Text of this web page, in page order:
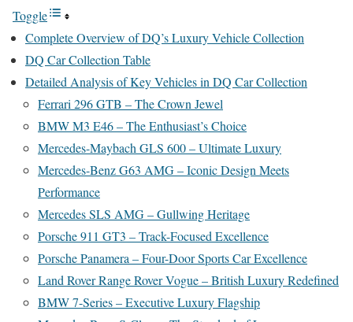
Toggle
Complete Overview of DQ’s Luxury Vehicle Collection
DQ Car Collection Table
Detailed Analysis of Key Vehicles in DQ Car Collection
Ferrari 296 GTB – The Crown Jewel
BMW M3 E46 – The Enthusiast’s Choice
Mercedes-Maybach GLS 600 – Ultimate Luxury
Mercedes-Benz G63 AMG – Iconic Design Meets
Performance
Mercedes SLS AMG – Gullwing Heritage
Porsche 911 GT3 – Track-Focused Excellence
Porsche Panamera – Four-Door Sports Car Excellence
Land Rover Range Rover Vogue – British Luxury Redefined
BMW 7-Series – Executive Luxury Flagship